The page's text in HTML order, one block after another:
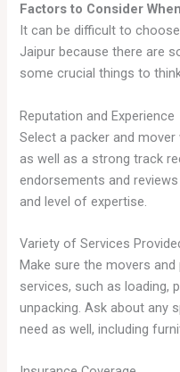
Factors to Consider
It can be difficult to
Jaipur because there are
some crucial things to
Reputation and Experience
Select a packer and
as well as a strong track
endorsements and
and level of expertise.
Variety of Services
Make sure the movers
services, such as loading,
unpacking. Ask about any
need as well, including